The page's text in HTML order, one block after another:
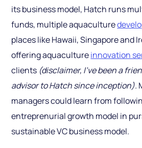
its business model, Hatch runs
funds, multiple aquaculture
places like Hawaii, Singapore and
offering aquacultureinnovation
clients (disclaimer, I’ve been a
advisor to Hatch since inception).
managers could learn from
entreprenurial growth model in
sustainable VC business model.